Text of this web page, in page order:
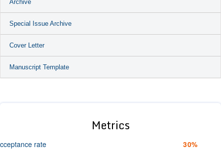
Archive
Special Issue Archive
Cover Letter
Manuscript Template
Metrics
rate
30%